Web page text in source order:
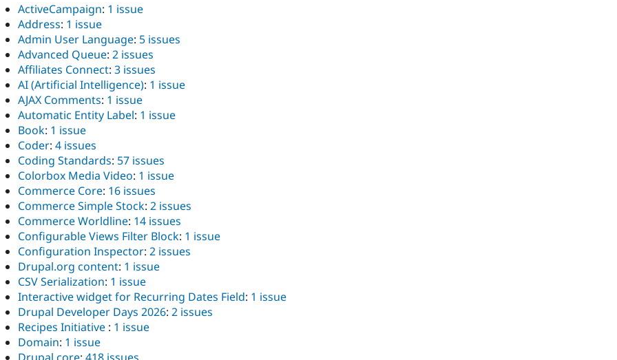
ActiveCampaign: 1 issue
Address: 1 issue
Admin User Language: 5 issues
Advanced Queue: 2 issues
Affiliates Connect: 3 issues
AI (Artificial Intelligence): 1 issue
AJAX Comments: 1 issue
Automatic Entity Label: 1 issue
Book: 1 issue
Coder: 4 issues
Coding Standards: 57 issues
Colorbox Media Video: 1 issue
Commerce Core: 16 issues
Commerce Simple Stock: 2 issues
Commerce Worldline: 14 issues
Configurable Views Filter Block: 1 issue
Configuration Inspector: 2 issues
Drupal.org content: 1 issue
CSV Serialization: 1 issue
Interactive widget for Recurring Dates Field: 1 issue
Drupal Developer Days 2026: 2 issues
Recipes Initiative : 1 issue
Domain: 1 issue
Drupal core: 418 issues